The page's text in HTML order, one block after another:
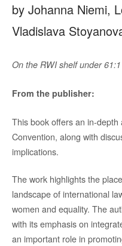
by Johanna Niemi,
Vladislava
On the RWI shelf under
From the publisher:
This book offers an in-
Convention, along with
implications.
The work highlights the
landscape of international
women and equality. The
with its emphasis on
an important role in